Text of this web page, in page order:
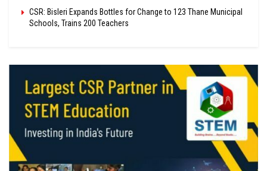
CSR: Bisleri Expands Bottles for Change to 123 Thane Municipal
Schools, Trains 200 Teachers